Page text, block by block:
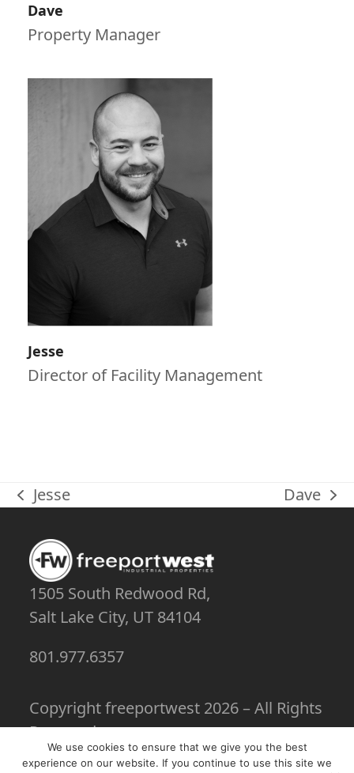
Dave
Property Manager
Jesse
Director of Facility Management
previous
Jesse
next
Dave
1505 South Redwood Rd,
Salt Lake City, UT 84104
801.977.6357
Copyrightfreeportwest 2026 – All Rights
Reserved
We use cookies to ensure that we give you the best
experience on our website. If you continue to use this site we